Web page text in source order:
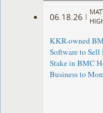
06.18.26 |
KKR-owned
Software to
Stake in BMC
Business to